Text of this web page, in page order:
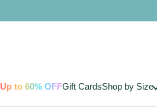
Up to 60% OFFGift CardsShop by Size